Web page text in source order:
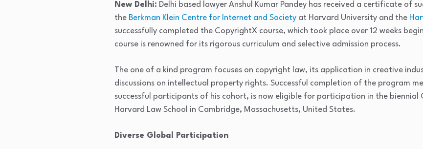
New Delhi: Delhi based lawyer Anshul Kumar Pandey has received a certificate of
the Berkman Klein Centre for Internet and Society at Harvard University and the
successfully completed the CopyrightX course, which took place over 12 weeks
course is renowned for its rigorous curriculum and selective admission process.
The one of a kind program focuses on copyright law, its application in creative
discussions on intellectual property rights. Successful completion of the program
successful participants of his cohort, is now eligible for participation in the biennial
Harvard Law School in Cambridge, Massachusetts, United States.
Diverse Global Participation